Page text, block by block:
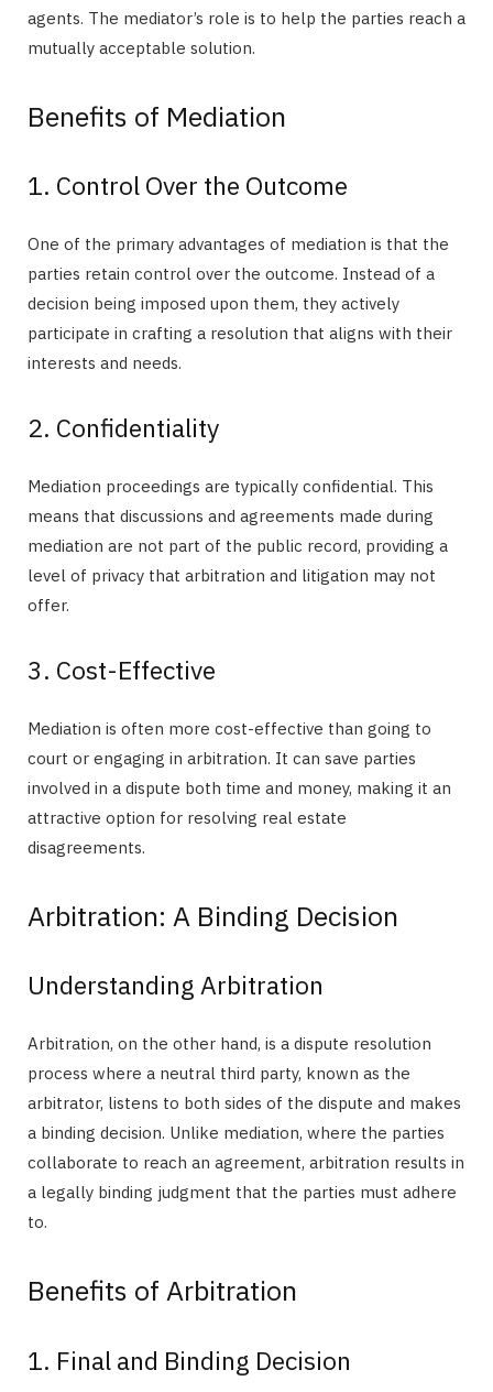
agents. The mediator’s role is to help the parties reach a
mutually acceptable solution.
Benefits of Mediation
1. Control Over the Outcome
One of the primary advantages of mediation is that the
parties retain control over the outcome. Instead of a
decision being imposed upon them, they actively
participate in crafting a resolution that aligns with their
interests and needs.
2. Confidentiality
Mediation proceedings are typically confidential. This
means that discussions and agreements made during
mediation are not part of the public record, providing a
level of privacy that arbitration and litigation may not
offer.
3. Cost-Effective
Mediation is often more cost-effective than going to
court or engaging in arbitration. It can save parties
involved in a dispute both time and money, making it an
attractive option for resolving real estate
disagreements.
Arbitration: A Binding Decision
Understanding Arbitration
Arbitration, on the other hand, is a dispute resolution
process where a neutral third party, known as the
arbitrator, listens to both sides of the dispute and makes
a binding decision. Unlike mediation, where the parties
collaborate to reach an agreement, arbitration results in
a legally binding judgment that the parties must adhere
to.
Benefits of Arbitration
1. Final and Binding Decision